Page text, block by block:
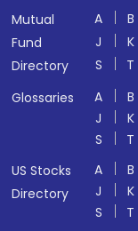
Mutual
Fund
Directory
A B
J
K
S
T
Glossaries
A B
J
K
S
T
US Stocks
Directory
A B
J
K
S
T